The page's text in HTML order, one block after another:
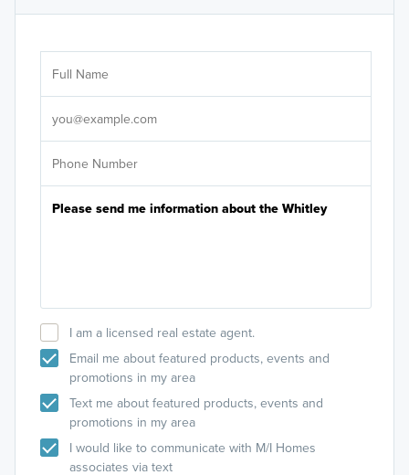
I am a licensed real estate agent.
Email me about featured products, events and
promotions in my area
Text me about featured products, events and
promotions in my area
I would like to communicate with M/I Homes
associates via text